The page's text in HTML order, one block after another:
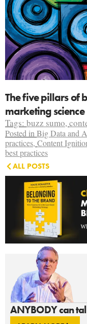
ANYBODY can
The five pillars of
marketing science
Tags: buzz sumo,
Posted inBig Data and
practices, Content
best practices
ALL POSTS